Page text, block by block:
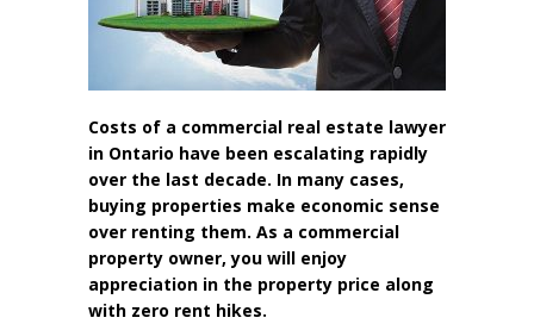
Costs of a commercial real estate lawyer
in Ontario have been escalating rapidly
over the last decade. In many cases,
buying properties make economic sense
over renting them. As a commercial
property owner, you will enjoy
appreciation in the property price along
with zero rent hikes.